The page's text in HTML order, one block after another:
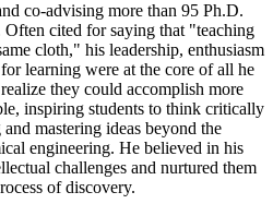
co-advising more than 95 Ph.D.
Often cited for saying that "teaching
cloth," his leadership, enthusiasm
learning were at the core of all he
they could accomplish more
inspiring students to think critically
mastering ideas beyond the
engineering. He believed in his
challenges and nurtured them
of discovery.